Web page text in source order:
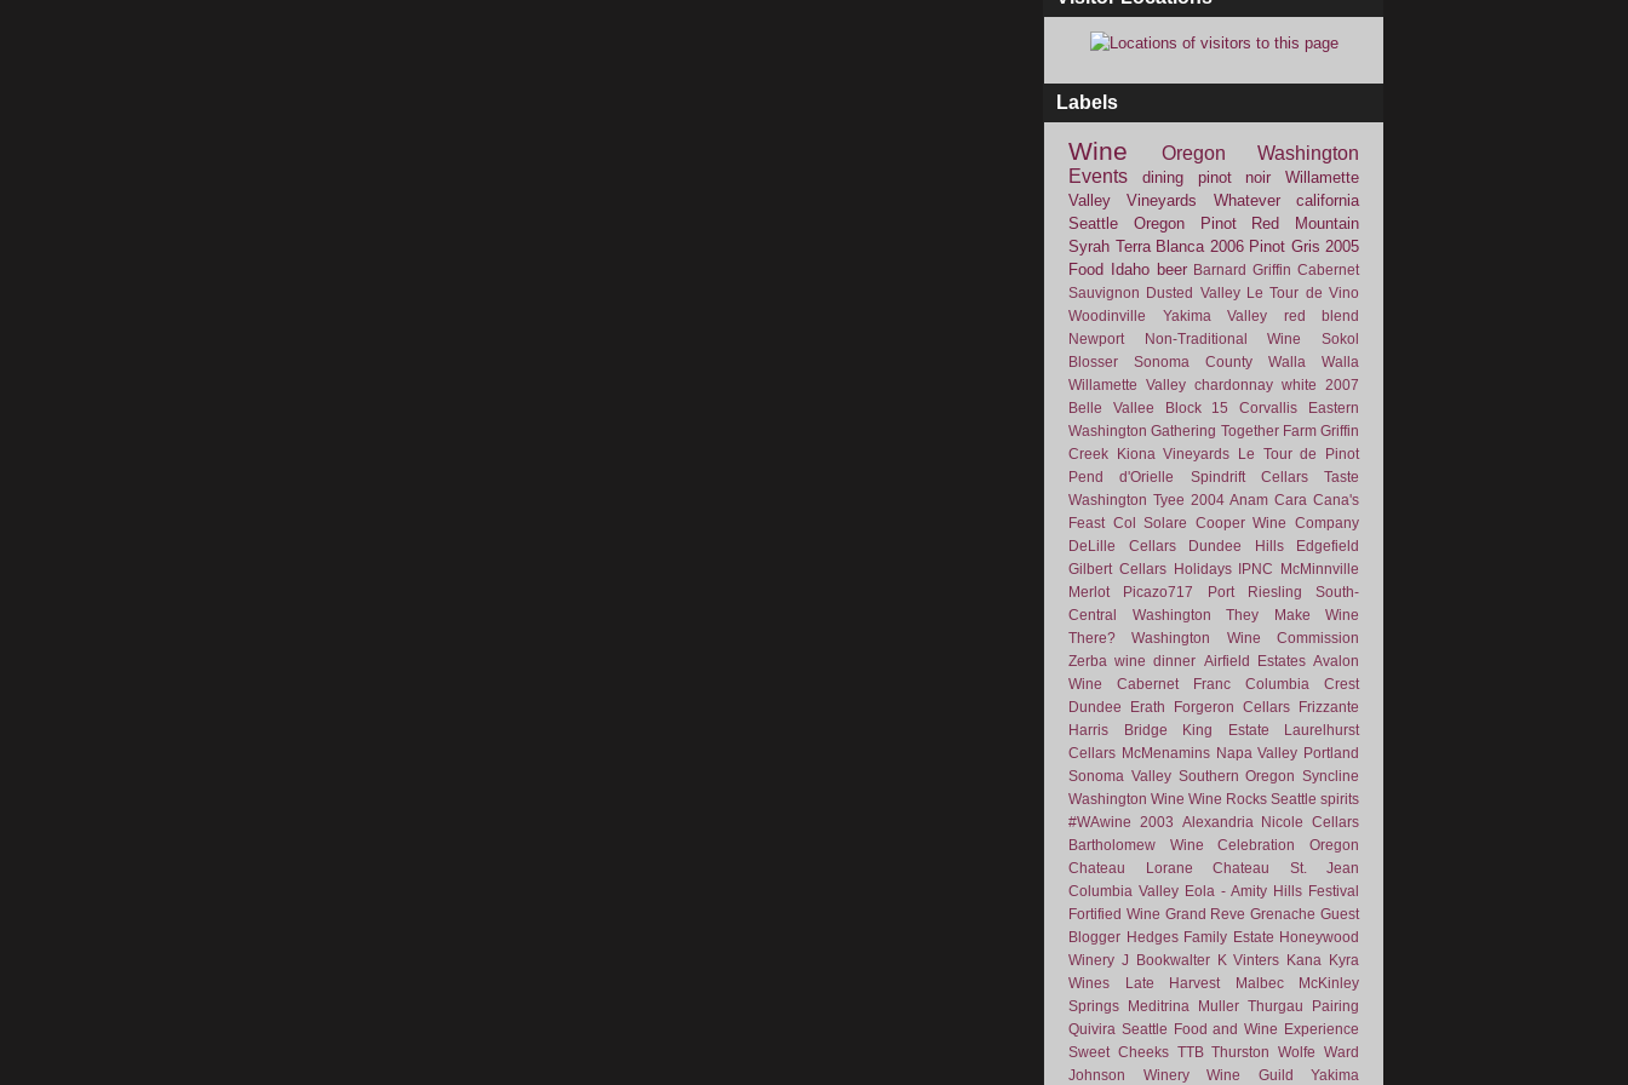
Labels
Wine Oregon
Washington
Events
dining pinot noir
Willamette
Valley Vineyards
Whatever
california
Seattle
Oregon Pinot
Red Mountain
Syrah Terra Blanca 2006 Pinot Gris 2005
Food
Idaho beer Barnard Griffin Cabernet
Sauvignon Dusted Valley Le Tour de Vino
Woodinville
Yakima Valley
red blend
Newport
Non-Traditional Wine
Sokol
Blosser
Sonoma County
Walla Walla
Willamette Valley chardonnay white
2007
Belle Vallee
Block 15 Corvallis
Eastern
Washington Gathering Together Farm Griffin
Creek
Kiona Vineyards
Le Tour de Pinot
Pend d'Orielle
Spindrift Cellars
Taste
Washington Tyee 2004 Anam Cara Cana's
Feast Col Solare
Cooper Wine Company
DeLille Cellars
Dundee Hills
Edgefield
Gilbert Cellars Holidays IPNC
McMinnville
Merlot
Picazo717 Port Riesling
South-
Central Washington
They Make Wine
There?
Washington Wine Commission
Zerba wine dinner Airfield Estates Avalon
Wine
Cabernet Franc
Columbia Crest
Dundee
Erath Forgeron Cellars
Frizzante
Harris Bridge
King Estate
Laurelhurst
Cellars McMenamins Napa Valley Portland
Sonoma Valley Southern Oregon Syncline
Washington Wine Wine Rocks Seattle spirits
#WAwine
2003
Alexandria Nicole Cellars
Bartholomew Wine
Celebration Oregon
Chateau Lorane
Chateau St. Jean
Columbia Valley Eola - Amity Hills Festival
Fortified Wine Grand Reve Grenache Guest
Blogger Hedges Family Estate Honeywood
Winery J Bookwalter K Vinters Kana
Kyra
Wines
Late Harvest Malbec
McKinley
Springs
Meditrina Muller Thurgau
Pairing
Quivira Seattle Food and Wine Experience
Sweet Cheeks TTB Thurston Wolfe
Ward
Johnson Winery
Wine Guild Yakima